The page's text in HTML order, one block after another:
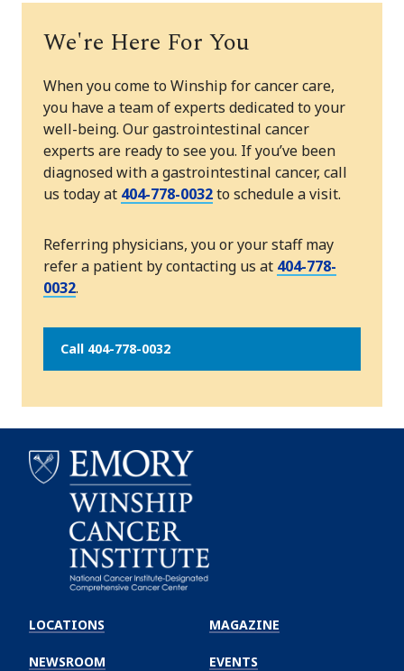
We're Here For You
When you come to Winship for cancer care,
you have a team of experts dedicated to your
well-being. Our gastrointestinal cancer
experts are ready to see you. If you’ve been
diagnosed with a gastrointestinal cancer, call
us today at 404-778-0032to schedule a visit.
Referring physicians, you or your staff may
refer a patient by contacting us at 404-778-
0032.
Call 404-778-0032
Winship
Cancer
Institute
LOCATIONS
NEWSROOM
MAGAZINE
EVENTS